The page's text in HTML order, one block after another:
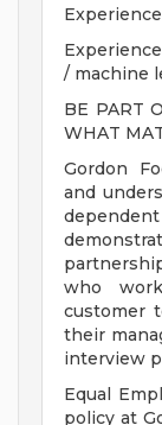
/ machine
BE PART
WHAT
Gordon
and
who
customer
their
interview
Equal
policy at